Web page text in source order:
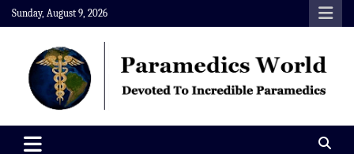
Skip
to
content
Sunday, August 9, 2026
Paramedics World